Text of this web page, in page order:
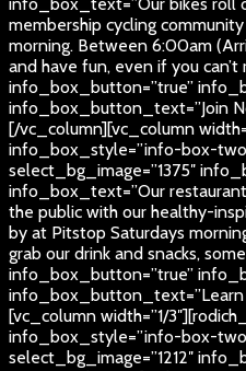
membership cycling
morning. Between 6:00am
and have fun, even if you can’t
info_box_button=”true”
info_box_button_text=”Join
[/vc_column][vc_column
info_box_style=”info-box-
select_bg_image=”1375″
info_box_text=”Our
the public with our healthy-
by at Pitstop Saturdays
grab our drink and snacks,
info_box_button=”true”
info_box_button_text=”Learn
[vc_column width=”1/
info_box_style=”info-box-
select_bg_image=”1212″